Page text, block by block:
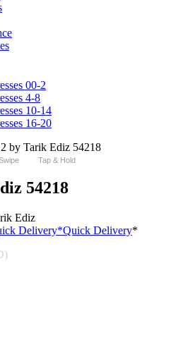
00-2
4-8
10-14
16-20
Tap & Hold
54218
Ediz
Delivery*Quick Delivery*